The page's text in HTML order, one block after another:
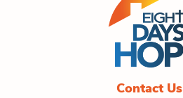
Contact Us